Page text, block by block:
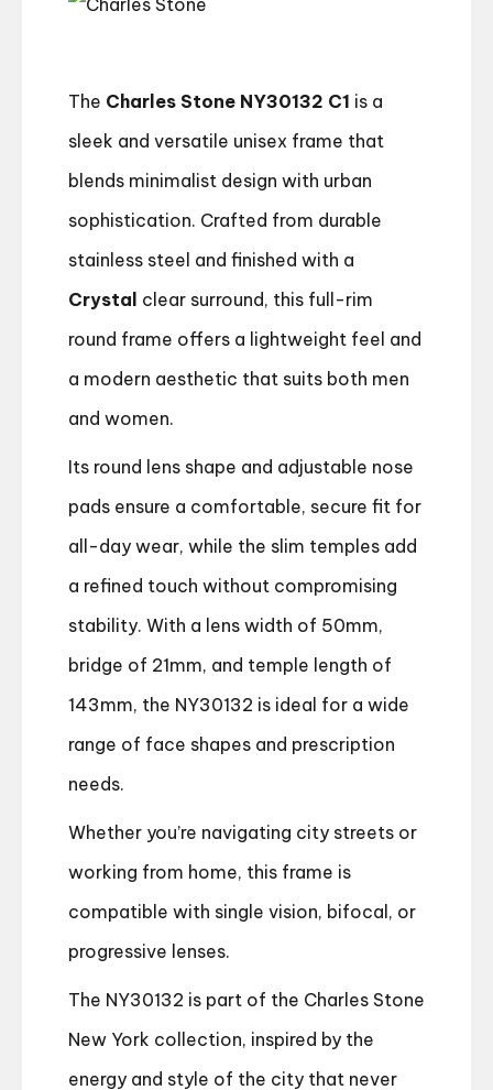
The Charles Stone NY30132 C1 is a
sleek and versatile unisex frame that
blends minimalist design with urban
sophistication. Crafted from durable
stainless steel and finished with a
Crystal clear surround, this full-rim
round frame offers a lightweight feel and
a modern aesthetic that suits both men
and women.
Its round lens shape and adjustable nose
pads ensure a comfortable, secure fit for
all-day wear, while the slim temples add
a refined touch without compromising
stability. With a lens width of 50mm,
bridge of 21mm, and temple length of
143mm, the NY30132 is ideal for a wide
range of face shapes and prescription
needs.
Whether you’re navigating city streets or
working from home, this frame is
compatible with single vision, bifocal, or
progressive lenses.
The NY30132 is part of the Charles Stone
New York collection, inspired by the
energy and style of the city that never